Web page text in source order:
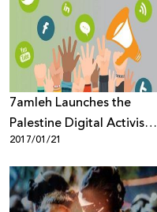
7amleh Launches the
Palestine Digital Activism
Forum for the First Time in
Palestine
2017/01/21